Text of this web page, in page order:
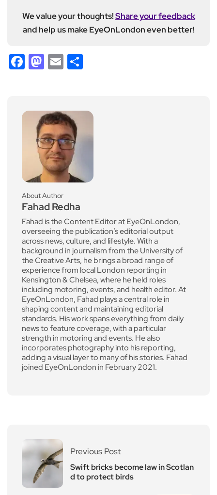
We value your thoughts!Share your feedback
and help us make EyeOnLondon even better!
Facebook
Mastodon
Email
About Author
Fahad Redha
Fahad is the Content Editor at EyeOnLondon,
overseeing the publication’s editorial output
across news, culture, and lifestyle. With a
background in journalism from the University of
the Creative Arts, he brings a broad range of
experience from local London reporting in
Kensington & Chelsea, where he held roles
including motoring, events, and health editor. At
EyeOnLondon, Fahad plays a central role in
shaping content and maintaining editorial
standards. His work spans everything from daily
news to feature coverage, with a particular
strength in motoring and events. He also
incorporates photography into his reporting,
adding a visual layer to many of his stories. Fahad
joined EyeOnLondon in February 2021.
Previous Post
Swift bricks become law in Scotlan
d to protect birds